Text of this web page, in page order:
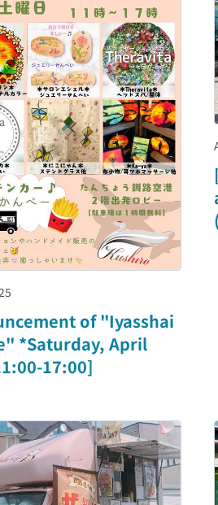
of "Iyasshai
*Saturday, April
17:00]